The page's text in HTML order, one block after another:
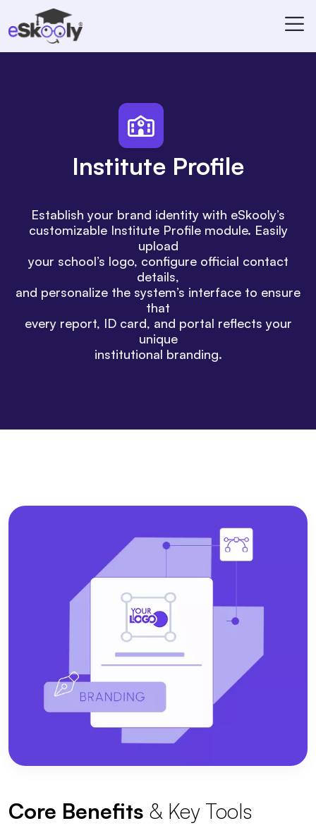
Institute Profile
Establish your brand identity with eSkooly’s
customizable Institute Profile module. Easily
upload
your school’s logo, configure official contact
details,
and personalize the system’s interface to ensure
that
every report, ID card, and portal reflects your
unique
institutional branding.
Core Benefits & Key Tools